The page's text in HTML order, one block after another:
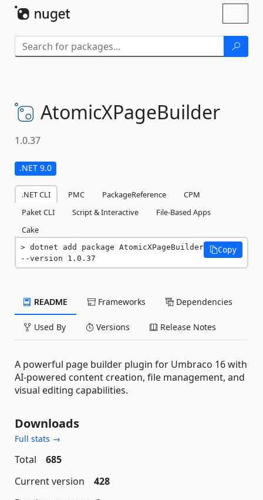
AtomicXPageBuilder
1.0.37
.NET 9.0
.NET CLI PMC PackageReference
CPM
Paket CLI
Script & Interactive
File-Based Apps
Cake
dotnet add package AtomicXPageBuilder
--version 1.0.37
Copy
README Frameworks Dependencies
Used By Versions Release Notes
A powerful page builder plugin for Umbraco 16 with
AI-powered content creation, file management, and
visual editing capabilities.
Downloads
Full stats →
Total
685
Current version
428